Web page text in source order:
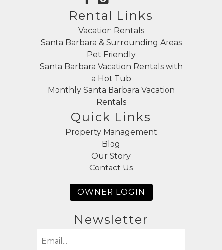
Rental Links
Vacation Rentals
Santa Barbara & Surrounding Areas
Pet Friendly
Santa Barbara Vacation Rentals with
a Hot Tub
Monthly Santa Barbara Vacation
Rentals
Quick Links
Property Management
Blog
Our Story
Contact Us
OWNER LOGIN
Newsletter